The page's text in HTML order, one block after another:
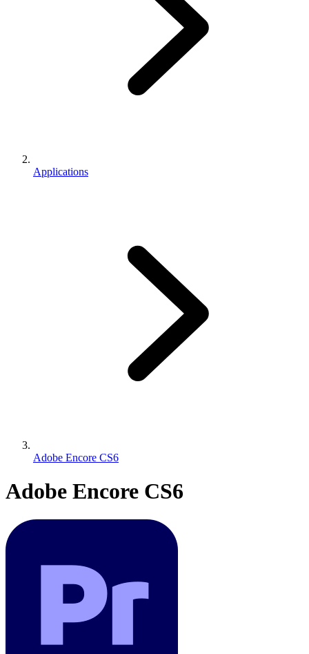
Applications
Adobe Encore CS6
Adobe Encore CS6